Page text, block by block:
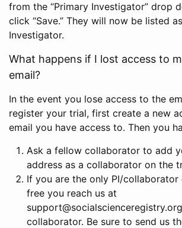
from the “Primary Investigator” drop
click “Save.” They will now be listed
Investigator.
What happens if I lost access to
email?
In the event you lose access to the
register your trial, first create a new
email you have access to. Then you
Ask a fellow collaborator to add
address as a collaborator on the
If you are the only PI/collaborator
free you reach us at
collaborator. Be sure to send us